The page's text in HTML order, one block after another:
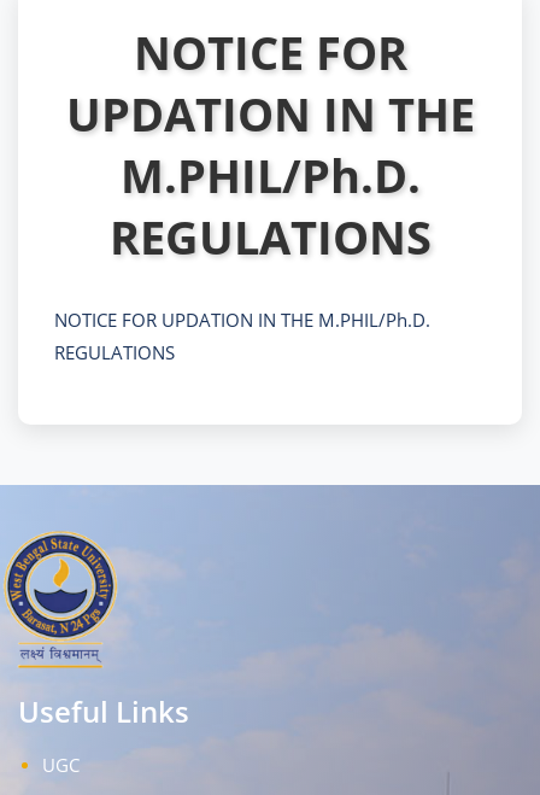
NOTICE FOR
UPDATION IN THE
M.PHIL/Ph.D.
REGULATIONS
NOTICE FOR UPDATION IN THE M.PHIL/Ph.D.
REGULATIONS
Useful Links
UGC